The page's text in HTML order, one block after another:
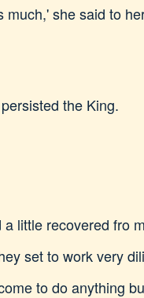
much,' she said to
the King.
little recovered fro
set to work very
to do anything